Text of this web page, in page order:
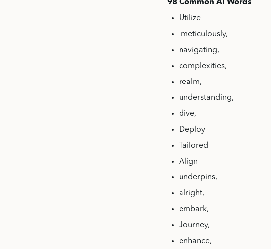
98 Common AI Words
Utilize
meticulously,
navigating,
complexities,
realm,
understanding,
dive,
Deploy
Tailored
Align
underpins,
alright,
embark,
Journey,
enhance,